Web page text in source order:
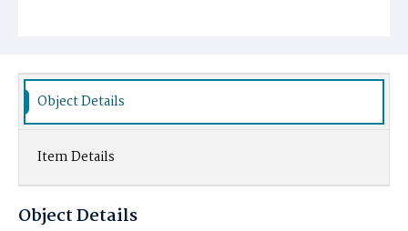
Object Details
Item Details
Object Details